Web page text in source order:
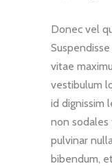
Donec vel
vitae
vestibulum
id dignissim
non sodales
pulvinar
bibendum,